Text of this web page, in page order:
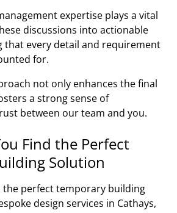
expertise plays a vital
discussions into actionable
that every detail and requirement
for.
not only enhances the final
a strong sense of
between our team and you.
Find the Perfect
Solution
the perfect temporary building
design services in Cathays,